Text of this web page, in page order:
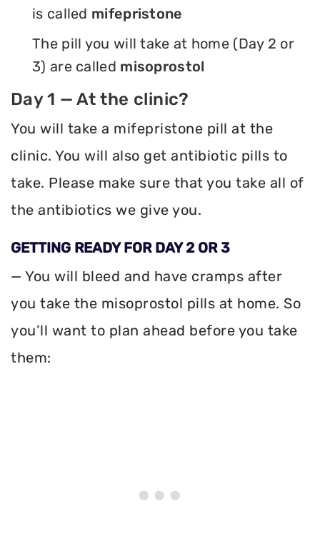
is called mifepristone
The pill you will take at home (Day 2 or
3) are called misoprostol
Day 1 — At the clinic?
You will take a mifepristone pill at the
clinic. You will also get antibiotic pills to
take. Please make sure that you take all of
the antibiotics we give you.
GETTING READY FOR DAY 2 OR 3
— You will bleed and have cramps after
you take the misoprostol pills at home. So
you’ll want to plan ahead before you take
them: